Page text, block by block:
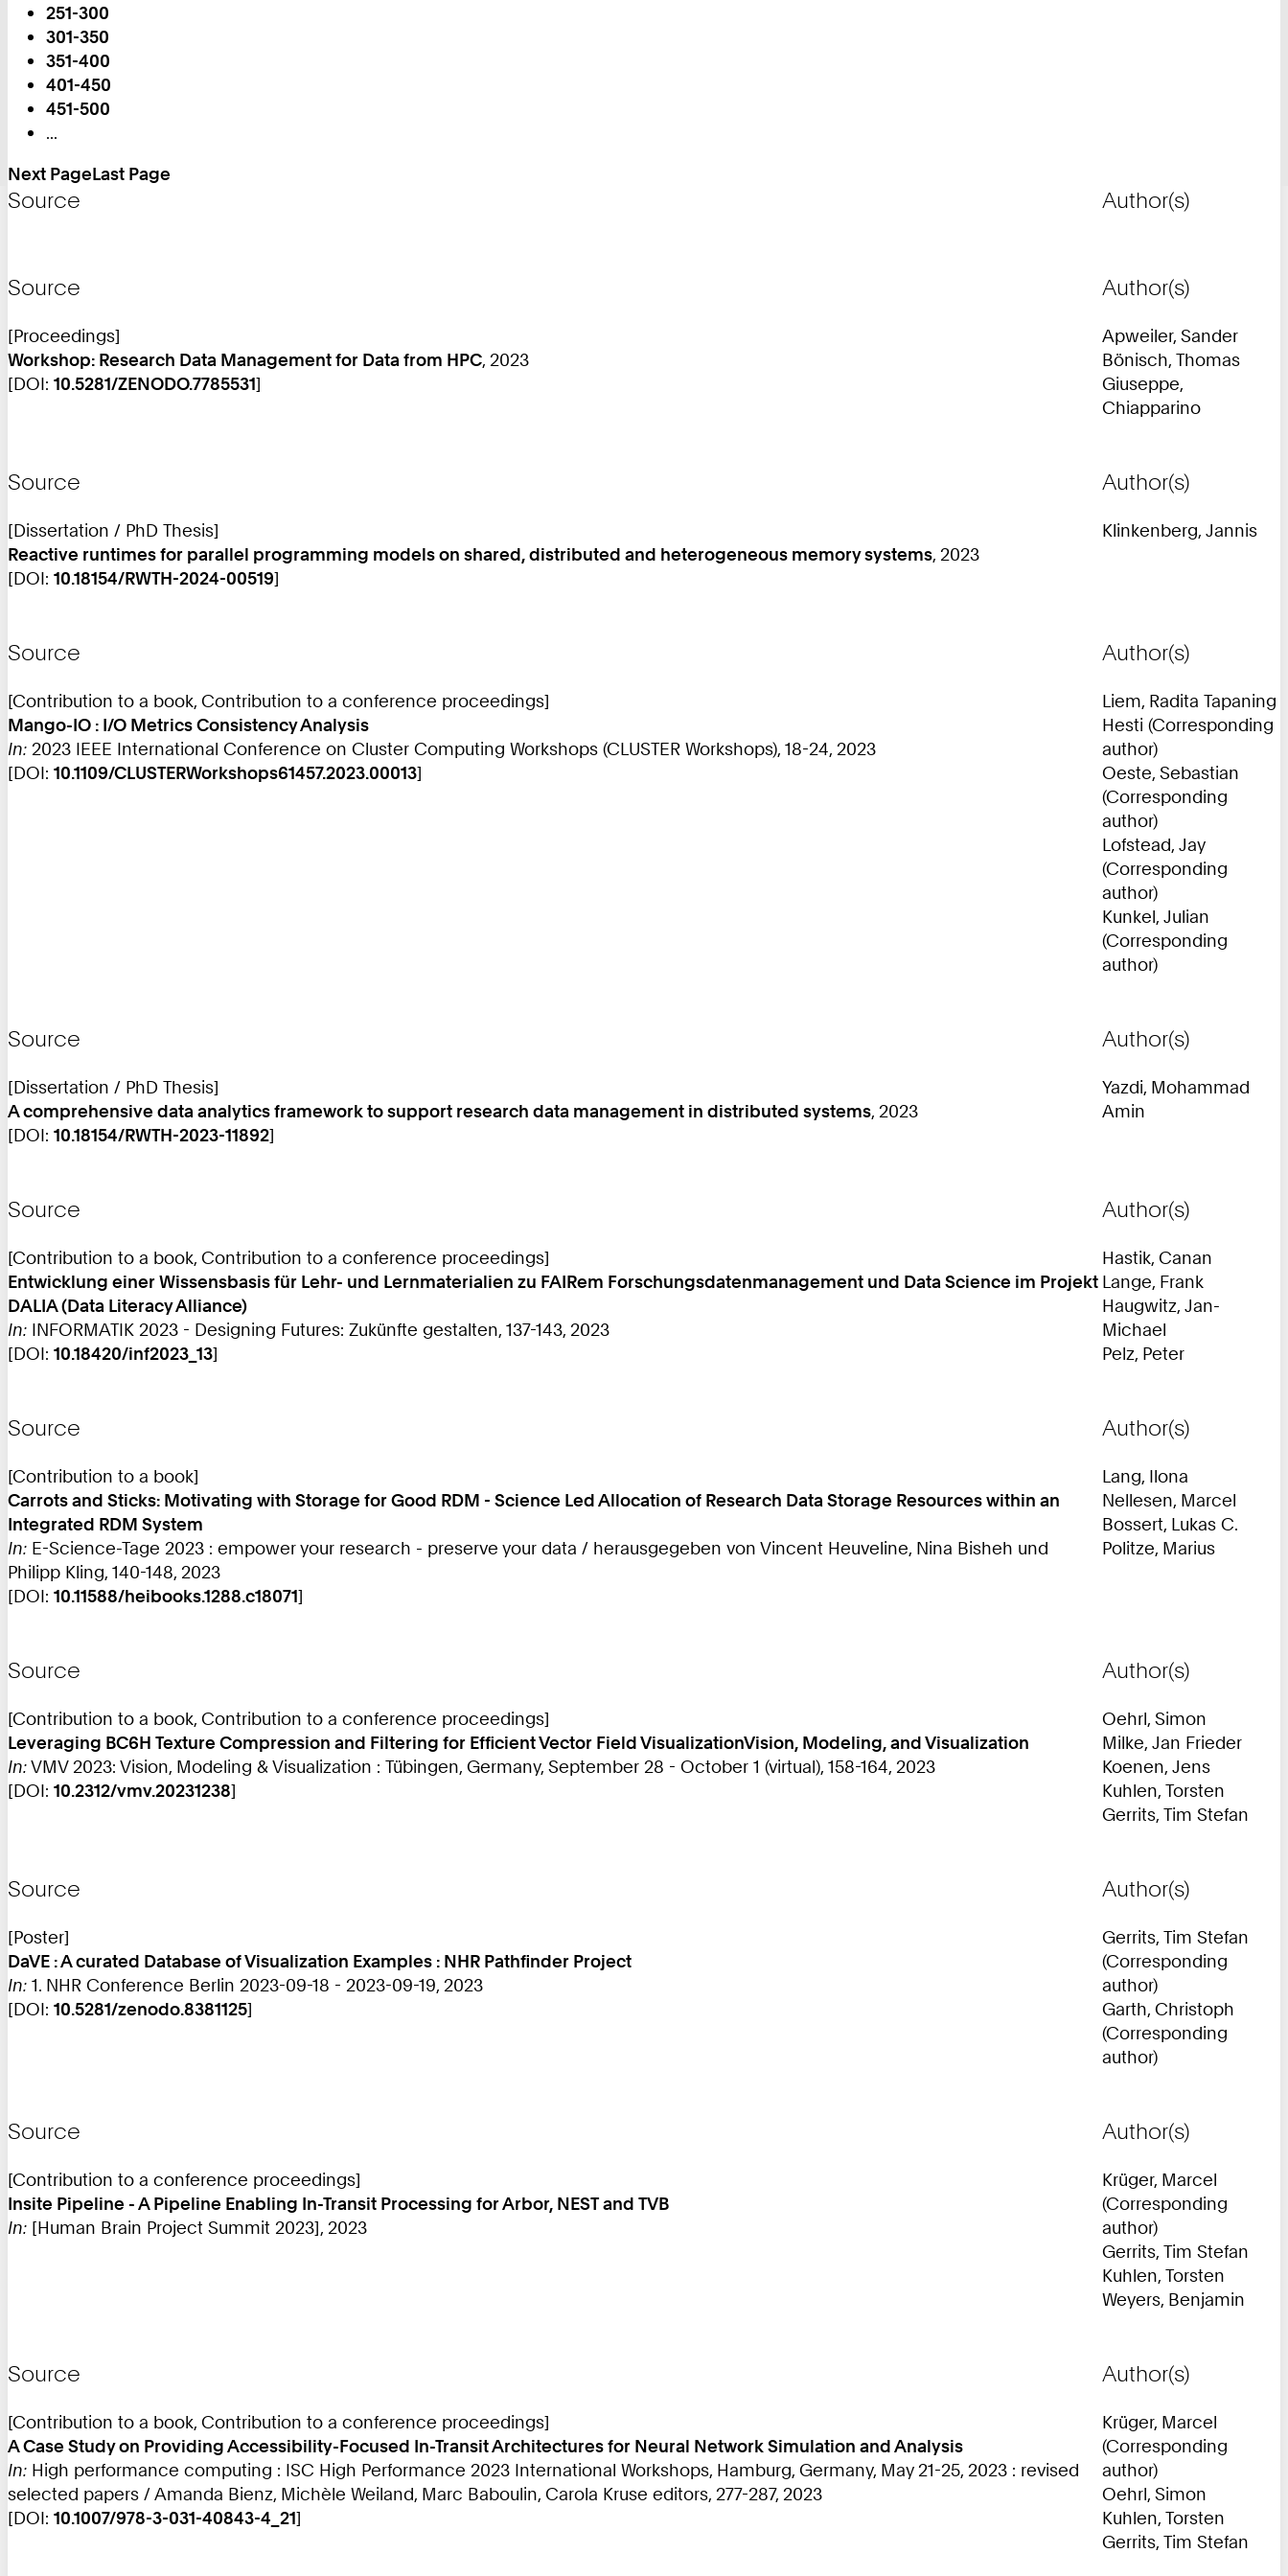
You
are
on
Page:
251-300
301-350
351-400
401-450
451-500
...
Next PageLast Page
Source Author(s)
Source
[Proceedings]
Workshop: Research Data Management for Data from HPC, 2023
[DOI: 10.5281/ZENODO.7785531]
Author(s)
Apweiler, Sander
Bönisch, Thomas
Giuseppe,
Chiapparino
Source
[Dissertation / PhD Thesis]
Reactive runtimes for parallel programming models on shared, distributed and heterogeneous memory systems, 2023
[DOI: 10.18154/RWTH-2024-00519]
Author(s)
Klinkenberg, Jannis
Source
[Contribution to a book, Contribution to a conference proceedings]
Mango-IO : I/O Metrics Consistency Analysis
In: 2023 IEEE International Conference on Cluster Computing Workshops (CLUSTER Workshops), 18-24, 2023
[DOI: 10.1109/CLUSTERWorkshops61457.2023.00013]
Author(s)
Liem, Radita Tapaning
Hesti (Corresponding
author)
Oeste, Sebastian
(Corresponding
author)
Lofstead, Jay
(Corresponding
author)
Kunkel, Julian
(Corresponding
author)
Source
[Dissertation / PhD Thesis]
A comprehensive data analytics framework to support research data management in distributed systems, 2023
[DOI: 10.18154/RWTH-2023-11892]
Author(s)
Yazdi, Mohammad
Amin
Source
[Contribution to a book, Contribution to a conference proceedings]
Entwicklung einer Wissensbasis für Lehr- und Lernmaterialien zu FAIRem Forschungsdatenmanagement und Data Science im Projekt
DALIA (Data Literacy Alliance)
In: INFORMATIK 2023 - Designing Futures: Zukünfte gestalten, 137-143, 2023
[DOI: 10.18420/inf2023_13]
Author(s)
Hastik, Canan
Lange, Frank
Haugwitz, Jan-
Michael
Pelz, Peter
Source
[Contribution to a book]
Carrots and Sticks: Motivating with Storage for Good RDM - Science Led Allocation of Research Data Storage Resources within an
Integrated RDM System
In: E-Science-Tage 2023 : empower your research - preserve your data / herausgegeben von Vincent Heuveline, Nina Bisheh und
Philipp Kling, 140-148, 2023
[DOI: 10.11588/heibooks.1288.c18071]
Author(s)
Lang, Ilona
Nellesen, Marcel
Bossert, Lukas C.
Politze, Marius
Source
[Contribution to a book, Contribution to a conference proceedings]
Leveraging BC6H Texture Compression and Filtering for Efficient Vector Field VisualizationVision, Modeling, and Visualization
In:VMV 2023: Vision, Modeling & Visualization : Tübingen, Germany, September 28 - October 1 (virtual), 158-164, 2023
[DOI: 10.2312/vmv.20231238]
Author(s)
Oehrl, Simon
Milke, Jan Frieder
Koenen, Jens
Kuhlen, Torsten
Gerrits, Tim Stefan
Source
[Poster]
DaVE : A curated Database of Visualization Examples : NHR Pathfinder Project
In: 1. NHR Conference Berlin 2023-09-18 - 2023-09-19, 2023
[DOI: 10.5281/zenodo.8381125]
Author(s)
Gerrits, Tim Stefan
(Corresponding
author)
Garth, Christoph
(Corresponding
author)
Source
[Contribution to a conference proceedings]
Insite Pipeline - A Pipeline Enabling In-Transit Processing for Arbor, NEST and TVB
In: [Human Brain Project Summit 2023], 2023
Author(s)
Krüger, Marcel
(Corresponding
author)
Gerrits, Tim Stefan
Kuhlen, Torsten
Weyers, Benjamin
Source
[Contribution to a book, Contribution to a conference proceedings]
A Case Study on Providing Accessibility-Focused In-Transit Architectures for Neural Network Simulation and Analysis
In: High performance computing : ISC High Performance 2023 International Workshops, Hamburg, Germany, May 21-25, 2023 : revised
selected papers / Amanda Bienz, Michèle Weiland, Marc Baboulin, Carola Kruse editors, 277-287, 2023
[DOI: 10.1007/978-3-031-40843-4_21]
Author(s)
Krüger, Marcel
(Corresponding
author)
Oehrl, Simon
Kuhlen, Torsten
Gerrits, Tim Stefan